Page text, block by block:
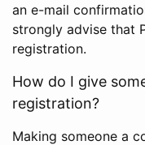
an e-mail
strongly advise that
registration.
How do I give
registration?
Making someone a